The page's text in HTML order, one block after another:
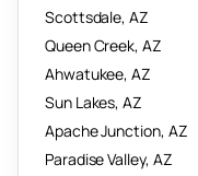
Scottsdale, AZ
Queen Creek, AZ
Ahwatukee, AZ
Sun Lakes, AZ
Apache Junction, AZ
Paradise Valley, AZ